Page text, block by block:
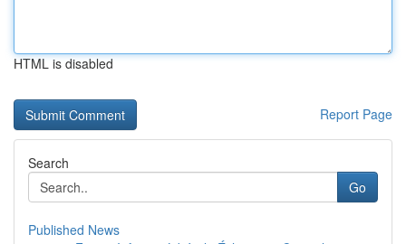
HTML is disabled
Report Page
Search
Go
Published News